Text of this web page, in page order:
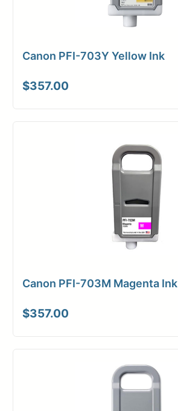
Canon PFI-703Y Yellow Ink
$357.00
Canon PFI-703M Magenta Ink
$357.00